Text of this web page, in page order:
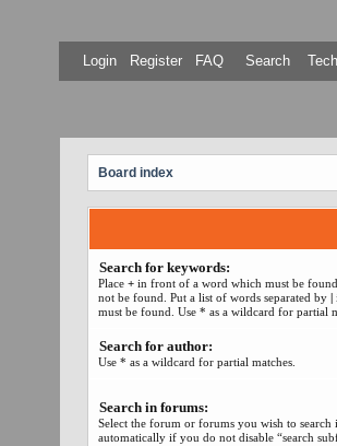
Login Register FAQ Search
Board index
Search for keywords:
Place +in front of a word which must be
not be found. Put a list of words separated by |
must be found. Use * as a wildcard for partial
Search for author:
Use * as a wildcard for partial matches.
Search in forums:
Select the forum or forums you wish to search
automatically if you do not disable “search